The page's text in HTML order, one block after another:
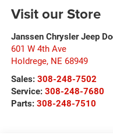
Visit our Store
Janssen Chrysler Jeep
601 W 4th Ave
Holdrege, NE 68949
Sales: 308-248-7502
Service: 308-248-7680
Parts: 308-248-7510